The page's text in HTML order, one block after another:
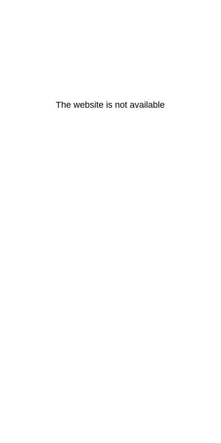
The website is not available